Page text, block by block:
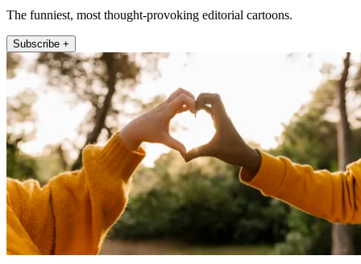
The funniest, most thought-provoking editorial cartoons.
Subscribe +